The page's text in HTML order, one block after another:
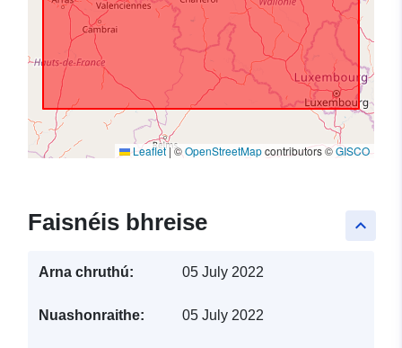
Leaflet|©OpenStreetMapcontributors ©GISCO
keyboard_arrow_up
Faisnéis bhreise
Arna chruthú: 05 July 2022
Nuashonraithe: 05 July 2022